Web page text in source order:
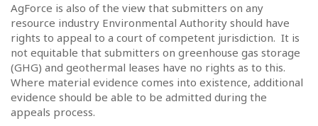
AgForce is also of the view that submitters on any
resource industry Environmental Authority should have
rights to appeal to a court of competent jurisdiction. It is
not equitable that submitters on greenhouse gas storage
(GHG) and geothermal leases have no rights as to this.
Where material evidence comes into existence, additional
evidence should be able to be admitted during the
appeals process.